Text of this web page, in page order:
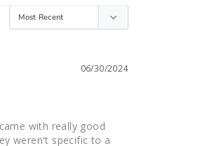
06/30/2024
with really good
weren't specific to a